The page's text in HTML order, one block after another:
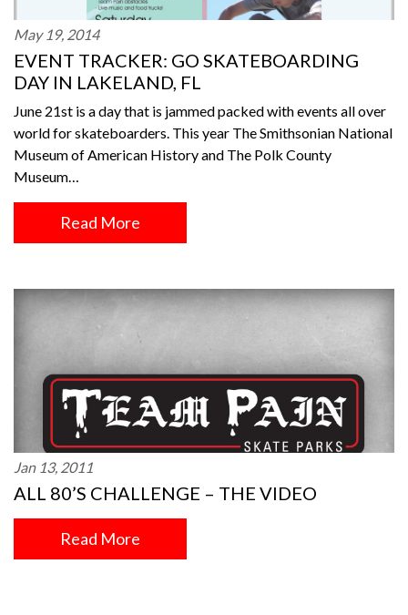
May 19, 2014
EVENT TRACKER: GO SKATEBOARDING
DAY IN LAKELAND, FL
June 21st is a day that is jammed packed with events all over
world for skateboarders. This year The Smithsonian National
Museum of American History and The Polk County
Museum…
Read More
Jan 13, 2011
ALL 80’S CHALLENGE – THE VIDEO
Read More